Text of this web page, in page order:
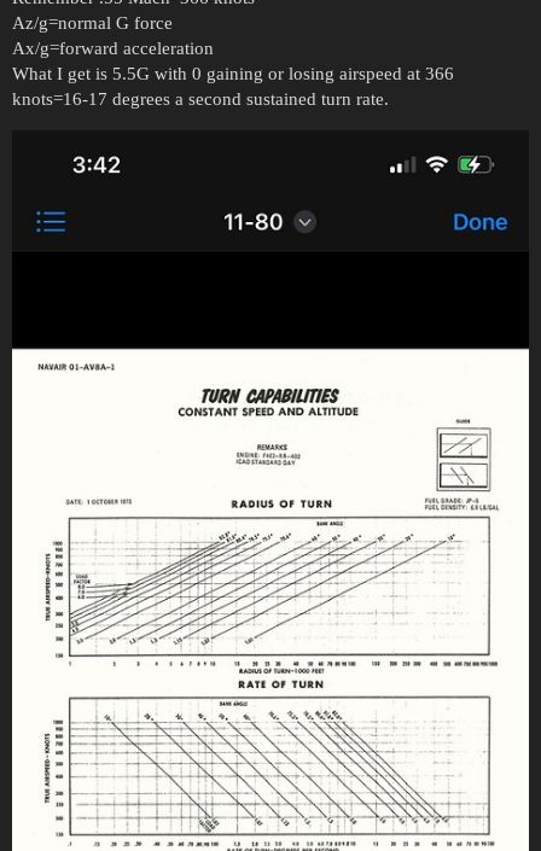
Az/g=normal G force
Ax/g=forward acceleration
What I get is 5.5G with 0 gaining or losing airspeed at 366
knots=16-17 degrees a second sustained turn rate.